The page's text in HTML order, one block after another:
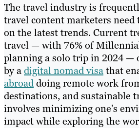
The travel industry is
travel content marketers need
on the latest trends. Current
travel — with 76% of
planning a solo trip in 2024 —
by adigital nomad visathat
abroaddoing remote work
destinations, and sustainable
involves minimizing one’s
impact while exploring the